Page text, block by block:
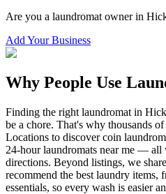
Are you a laundromat owner in
Add Your Business
Why People Use
Finding the right laundromat in
be a chore. That's why thousands
Locations to discover coin
24-hour laundromats near me — all
directions. Beyond listings, we
recommend the best laundry items,
essentials, so every wash is easier